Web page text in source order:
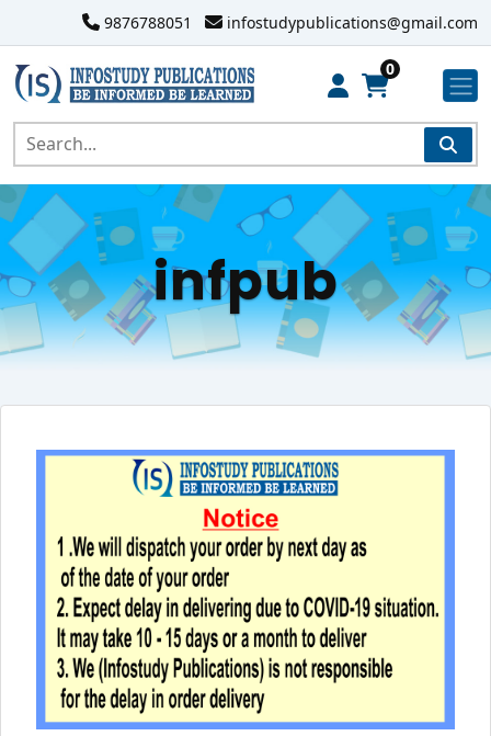
9876788051 infostudypublications@gmail.com
0
infpub